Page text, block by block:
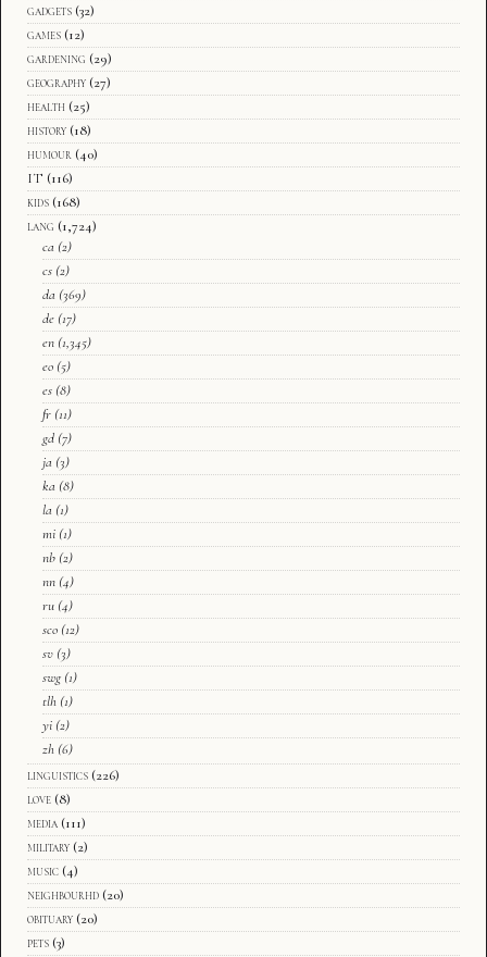
gadgets (32)
games (12)
gardening (29)
geography (27)
health (25)
history (18)
humour (40)
IT (116)
kids (168)
lang (1,724)
ca (2)
cs (2)
da (369)
de (17)
en (1,345)
eo (5)
es (8)
fr (11)
gd (7)
ja (3)
ka (8)
la (1)
mi (1)
nb (2)
nn (4)
ru (4)
sco (12)
sv (3)
swg (1)
tlh (1)
yi (2)
zh (6)
linguistics (226)
love (8)
media (111)
military (2)
music (4)
neighbourhd (20)
obituary (20)
pets (3)